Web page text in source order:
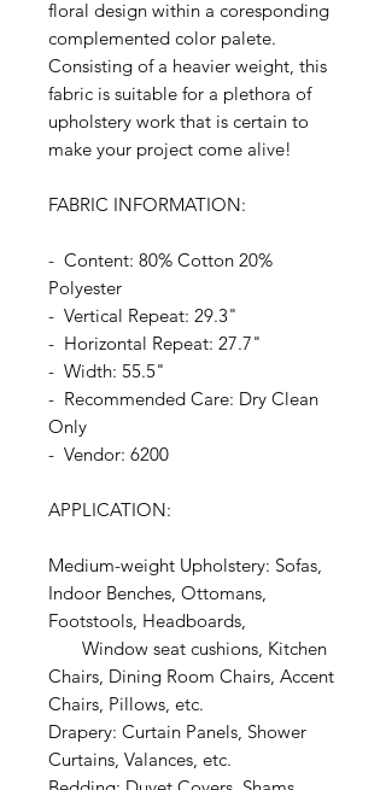
floral design within a coresponding
complemented color palete.
Consisting of a heavier weight, this
fabric is suitable for a plethora of
upholstery work that is certain to
make your project come alive!
FABRIC INFORMATION:
- Content: 80% Cotton 20%
Polyester
- Vertical Repeat: 29.3"
- Horizontal Repeat: 27.7"
- Width: 55.5"
- Recommended Care: Dry Clean
Only
- Vendor: 6200
APPLICATION:
Medium-weight Upholstery: Sofas,
Indoor Benches, Ottomans,
Footstools, Headboards,
Window seat cushions, Kitchen
Chairs, Dining Room Chairs, Accent
Chairs, Pillows, etc.
Drapery: Curtain Panels, Shower
Curtains, Valances, etc.